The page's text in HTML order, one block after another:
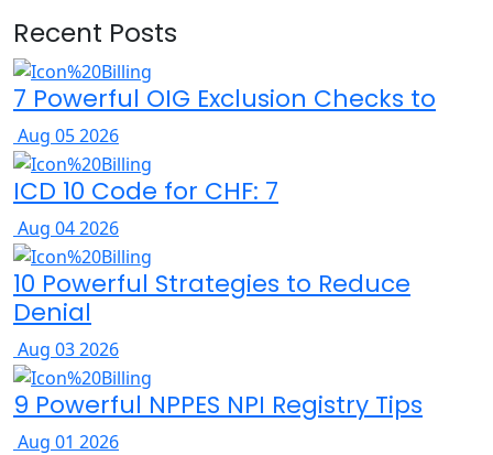
Recent Posts
7 Powerful OIG Exclusion Checks to
Aug 05 2026
ICD 10 Code for CHF: 7
Aug 04 2026
10 Powerful Strategies to Reduce
Denial
Aug 03 2026
9 Powerful NPPES NPI Registry Tips
Aug 01 2026